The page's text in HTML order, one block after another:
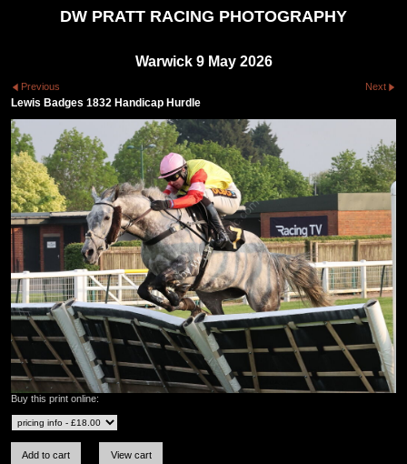
DW PRATT RACING PHOTOGRAPHY
Warwick 9 May 2026
Previous Next
Lewis Badges 1832 Handicap Hurdle
Buy this print online: